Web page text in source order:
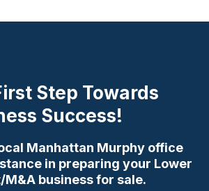
Step Towards
Success!
Manhattan Murphy office
in preparing your Lower
business for sale.